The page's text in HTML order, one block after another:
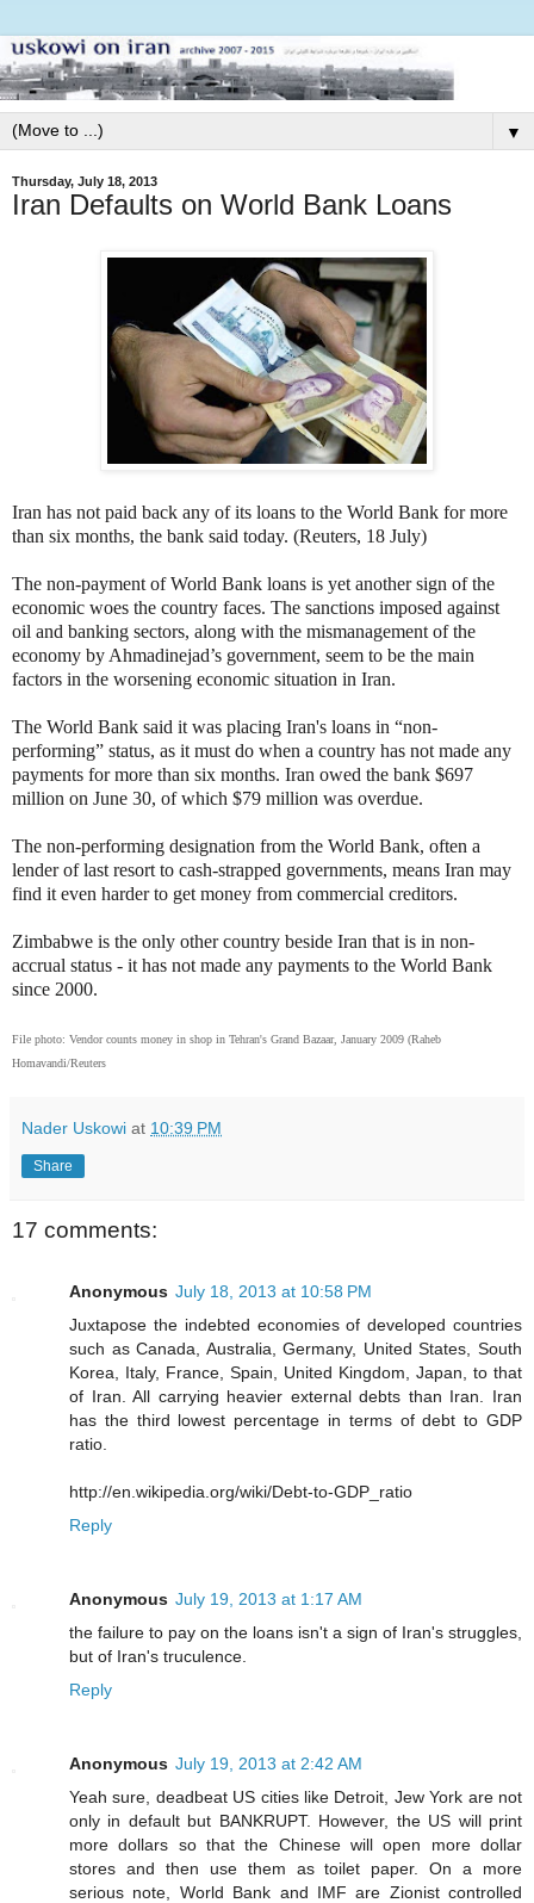
▼
Thursday, July 18, 2013
Iran Defaults on World Bank Loans
Iran has not paid back any of its loans to the World Bank for more
than six months, the bank said today. (Reuters, 18 July)
The non-payment of World Bank loans is yet another sign of the
economic woes the country faces. The sanctions imposed against
oil and banking sectors, along with the mismanagement of the
economy by Ahmadinejad’s government, seem to be the main
factors in the worsening economic situation in Iran.
The World Bank said it was placing Iran's loans in “non-
performing” status, as it must do when a country has not made any
payments for more than six months. Iran owed the bank $697
million on June 30, of which $79 million was overdue.
The non-performing designation from the World Bank, often a
lender of last resort to cash-strapped governments, means Iran may
find it even harder to get money from commercial creditors.
Zimbabwe is the only other country beside Iran that is in non-
accrual status - it has not made any payments to the World Bank
since 2000.
File photo: Vendor counts money in shop in Tehran's Grand Bazaar, January 2009 (Raheb
Homavandi/Reuters
Nader Uskowi at 10:39 PM
Share
17 comments:
Anonymous July 18, 2013 at 10:58 PM
Juxtapose the indebted economies of developed countries
such as Canada, Australia, Germany, United States, South
Korea, Italy, France, Spain, United Kingdom, Japan, to that
of Iran. All carrying heavier external debts than Iran. Iran
has the third lowest percentage in terms of debt to GDP
ratio.
http://en.wikipedia.org/wiki/Debt-to-GDP_ratio
Reply
Anonymous July 19, 2013 at 1:17 AM
the failure to pay on the loans isn't a sign of Iran's struggles,
but of Iran's truculence.
Reply
Anonymous July 19, 2013 at 2:42 AM
Yeah sure, deadbeat US cities like Detroit, Jew York are not
only in default but BANKRUPT. However, the US will print
more dollars so that the Chinese will open more dollar
stores and then use them as toilet paper. On a more
serious note, World Bank and IMF are Zionist controlled